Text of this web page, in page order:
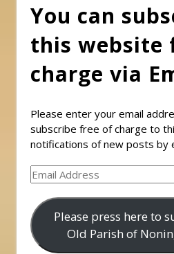
You can
this website
charge via
Please enter your email
subscribe free of charge to
notifications of new posts by
Email
Address
Please press here to
Old Parish of